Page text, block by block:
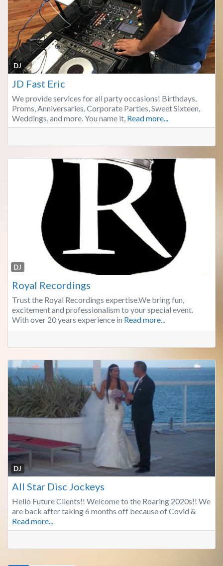
DJ
JD Fast Eric
We provide services for all party occasions! Birthdays,
Proms, Anniversaries, Corporate Parties, Sweet Sixteen,
Weddings, and more. You name it, Read more...
DJ
Royal Recordings
Trust the Royal Recordings expertise.We bring fun,
excitement and professionalism to your special event.
With over 20 years experience in Read more...
DJ
All Star Disc Jockeys
Hello Future Clients!! Welcome to the Roaring 2020s!! We
are back after taking 6 months off because of Covid &
Read more...